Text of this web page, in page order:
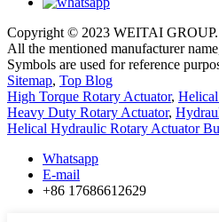
Copyright © 2023 WEITAI GROUP.
All the mentioned manufacturer
Symbols are used for reference
Sitemap, Top Blog
High Torque Rotary Actuator,
Heavy Duty Rotary Actuator,
Helical Hydraulic Rotary Actuator
Whatsapp
E-mail
+86 17686612629